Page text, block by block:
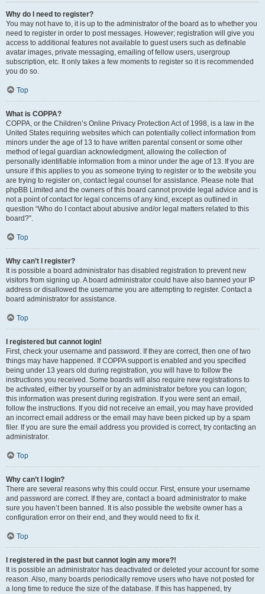
Why do I need to register?
You may not have to, it is up to the administrator of the board as to whether you
need to register in order to post messages. However; registration will give you
access to additional features not available to guest users such as definable
avatar images, private messaging, emailing of fellow users, usergroup
subscription, etc. It only takes a few moments to register so it is recommended
you do so.
Top
What is COPPA?
COPPA, or the Children’s Online Privacy Protection Act of 1998, is a law in the
United States requiring websites which can potentially collect information from
minors under the age of 13 to have written parental consent or some other
method of legal guardian acknowledgment, allowing the collection of
personally identifiable information from a minor under the age of 13. If you are
unsure if this applies to you as someone trying to register or to the website you
are trying to register on, contact legal counsel for assistance. Please note that
phpBB Limited and the owners of this board cannot provide legal advice and is
not a point of contact for legal concerns of any kind, except as outlined in
question “Who do I contact about abusive and/or legal matters related to this
board?”.
Top
Why can’t I register?
It is possible a board administrator has disabled registration to prevent new
visitors from signing up. A board administrator could have also banned your IP
address or disallowed the username you are attempting to register. Contact a
board administrator for assistance.
Top
I registered but cannot login!
First, check your username and password. If they are correct, then one of two
things may have happened. If COPPA support is enabled and you specified
being under 13 years old during registration, you will have to follow the
instructions you received. Some boards will also require new registrations to
be activated, either by yourself or by an administrator before you can logon;
this information was present during registration. If you were sent an email,
follow the instructions. If you did not receive an email, you may have provided
an incorrect email address or the email may have been picked up by a spam
filer. If you are sure the email address you provided is correct, try contacting an
administrator.
Top
Why can’t I login?
There are several reasons why this could occur. First, ensure your username
and password are correct. If they are, contact a board administrator to make
sure you haven’t been banned. It is also possible the website owner has a
configuration error on their end, and they would need to fix it.
Top
I registered in the past but cannot login any more?!
It is possible an administrator has deactivated or deleted your account for some
reason. Also, many boards periodically remove users who have not posted for
a long time to reduce the size of the database. If this has happened, try